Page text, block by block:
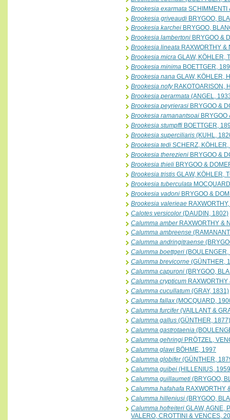
Brookesia exarmata SCHIMMENTI
Brookesia griveaudi BRYGOO,
Brookesia karchei BRYGOO,
Brookesia lambertoni BRYGOO &
Brookesia lineata RAXWORTHY &
Brookesia micra GLAW, KÖHLER,
Brookesia minima BOETTGER,
Brookesia nana GLAW, KÖHLER,
Brookesia nofyRAKOTOARISON,
Brookesia perarmata (ANGEL,
Brookesia peyrierasi BRYGOO &
Brookesia ramanantsoai
Brookesia stumpffi BOETTGER,
Brookesia superciliaris (KUHL,
Brookesia tedi SCHERZ,
Brookesia therezieni BRYGOO &
Brookesia thieli BRYGOO &
Brookesia tristis GLAW, KÖHLER,
Brookesia tuberculata
Brookesia vadoni BRYGOO &
Brookesia valerieae
Calotes versicolor(DAUDIN, 1802)
Calumma amberRAXWORTHY &
Calumma ambreense
Calumma andringitraense
Calumma boettgeri
Calumma brevicorne (GÜNTHER,
Calumma capuroni (BRYGOO,
Calumma crypticum
Calumma cucullatum (GRAY, 1831)
Calumma fallax (MOCQUARD,
Calumma furcifer(VAILLANT &
Calumma gallus (GÜNTHER, 1877)
Calumma gastrotaenia
Calumma gehringi PRÖTZEL,
Calumma glawi BÖHME, 1997
Calumma globifer(GÜNTHER,
Calumma guibei (HILLENIUS,
Calumma guillaumeti (BRYGOO,
Calumma hafahafa RAXWORTHY
Calumma hilleniusi (BRYGOO,
Calumma hofreiteri GLAW, AGNE,
VALERO, CROTTINI & VENCES,